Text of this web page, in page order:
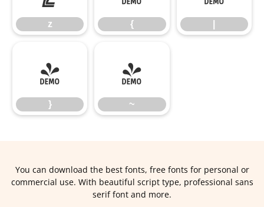
z {
}
}
~
~
You can download the best fonts, free fonts for personal or
commercial use. With beautiful script type, professional sans
serif font and more.